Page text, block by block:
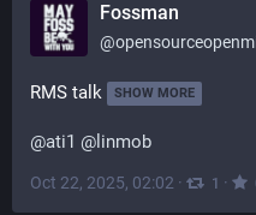
Fossman
@
RMS talk SHOW MORE
@ati1 @ linmob
Oct 22, 2025, 02:02 · 1 ·